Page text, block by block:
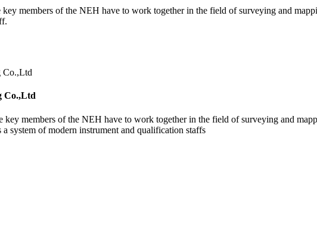
members of the NEH have to work together in the field of surveying and
Co.,Ltd
key members of the NEH have to work together in the field of surveying and
system of modern instrument and qualification staffs